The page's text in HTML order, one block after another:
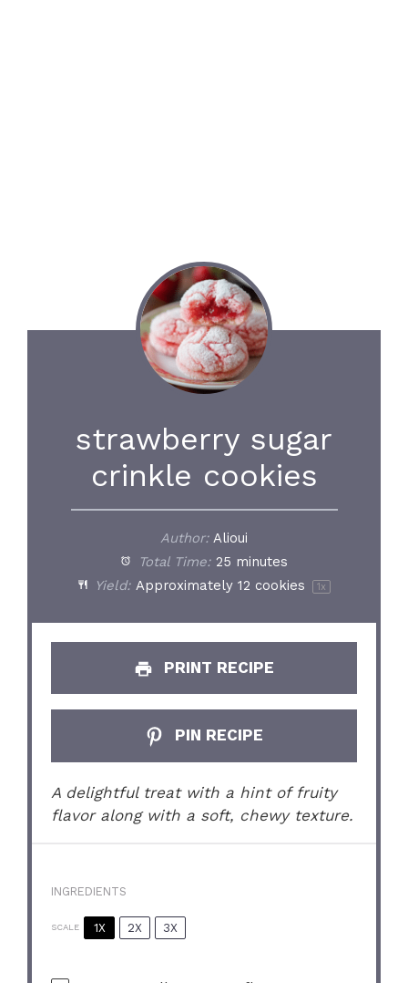
strawberry sugar
crinkle cookies
Author: Alioui
Total Time: 25 minutes
Yield: Approximately 12 cookies 1x
PRINT RECIPE
PIN RECIPE
A delightful treat with a hint of fruity
flavor along with a soft, chewy texture.
INGREDIENTS
SCALE 1X 2X 3X